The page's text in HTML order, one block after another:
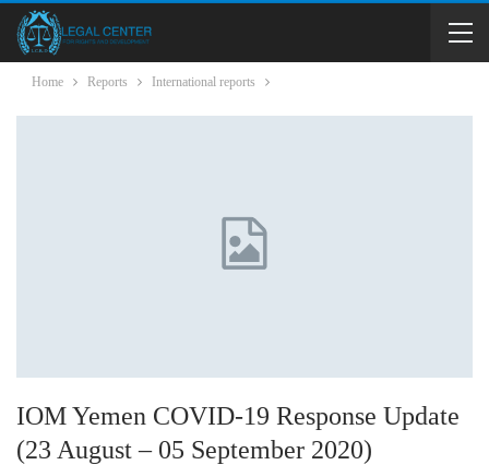
Home Reports International reports
IOM Yemen COVID-19 Response Update
(23 August – 05 September 2020)